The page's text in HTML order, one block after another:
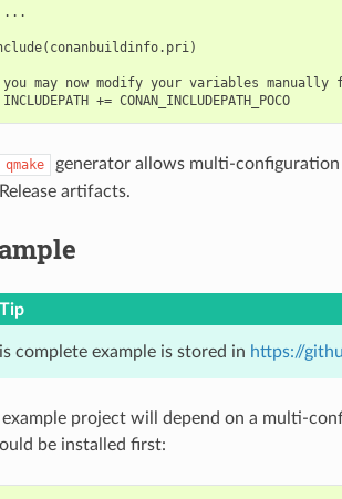
...
may now modify your variables
# INCLUDEPATH += CONAN_INCLUDEPATH_POCO
qmake
generator allows multi-configuration
artifacts.
Tip
complete example is stored in https://
project will depend on a multi-
be installed first: